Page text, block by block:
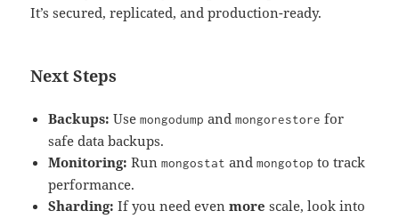
It’s secured, replicated, and production-ready.
Next Steps
Backups: Usemongodump andmongorestore for
safe data backups.
Monitoring: Runmongostat andmongotop to track
performance.
Sharding: If you need evenmore scale, look into